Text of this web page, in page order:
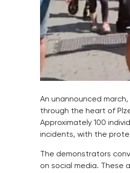
An unannounced
through the heart of
Approximately 100
incidents, with the
The demonstrators
on social media. These